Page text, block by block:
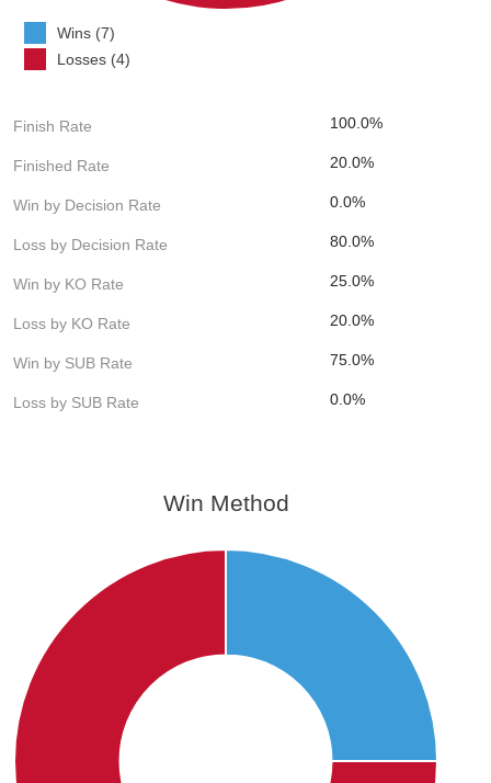
Wins (7)
Losses (4)
Finish Rate 100.0%
Finished Rate 20.0%
Win by Decision Rate 0.0%
Loss by Decision Rate 80.0%
Win by KO Rate 25.0%
Loss by KO Rate 20.0%
Win by SUB Rate 75.0%
Loss by SUB Rate 0.0%
Win Method